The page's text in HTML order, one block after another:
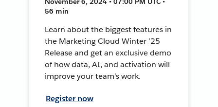
56 min
Learn about the biggest features in
the Marketing Cloud Winter ’25
Release and get an exclusive demo
of how data, AI, and activation will
improve your team's work.
Register now